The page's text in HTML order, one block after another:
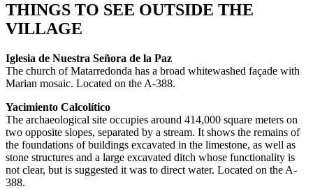
THINGS TO SEE OUTSIDE THE
VILLAGE
Iglesia de Nuestra Señora de la Paz
The church of Matarredonda has a broad whitewashed façade with
Marian mosaic. Located on the A-388.
Yacimiento Calcolítico
The archaeological site occupies around 414,000 square meters on
two opposite slopes, separated by a stream. It shows the remains of
the foundations of buildings excavated in the limestone, as well as
stone structures and a large excavated ditch whose functionality is
not clear, but is suggested it was to direct water. Located on the A-
388.